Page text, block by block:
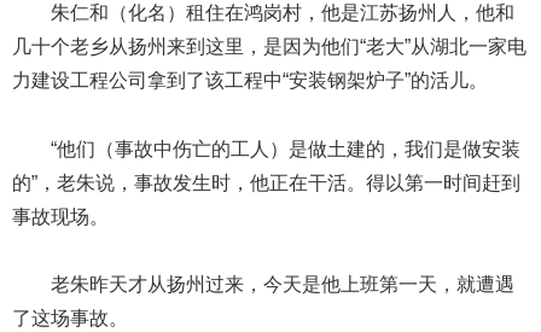
朱仁和（化名）租住在鸿岗村，他是江苏扬州人，他和
几十个老乡从扬州来到这里，是因为他们“老大”从湖北一家电
力建设工程公司拿到了该工程中“安装钢架炉子”的活儿。
“他们（事故中伤亡的工人）是做土建的，我们是做安装
的”，老朱说，事故发生时，他正在干活。得以第一时间赶到
事故现场。
老朱昨天才从扬州过来，今天是他上班第一天，就遭遇
了这场事故。